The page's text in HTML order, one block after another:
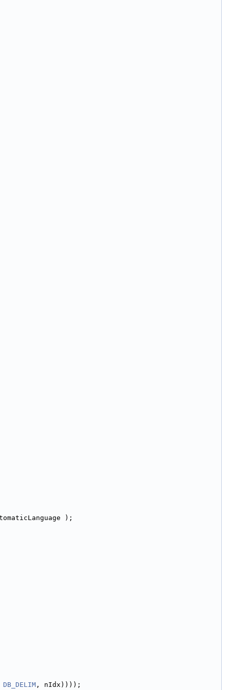
);
DB_DELIM , nIdx))));